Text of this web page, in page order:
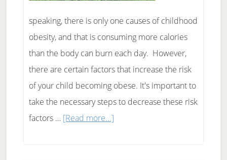
speaking, there is only one causes of childhood
obesity, and that is consuming more calories
than the body can burn each day. However,
there are certain factors that increase the risk
of your child becoming obese. It's important to
take the necessary steps to decrease these risk
factors … [Read more...]about